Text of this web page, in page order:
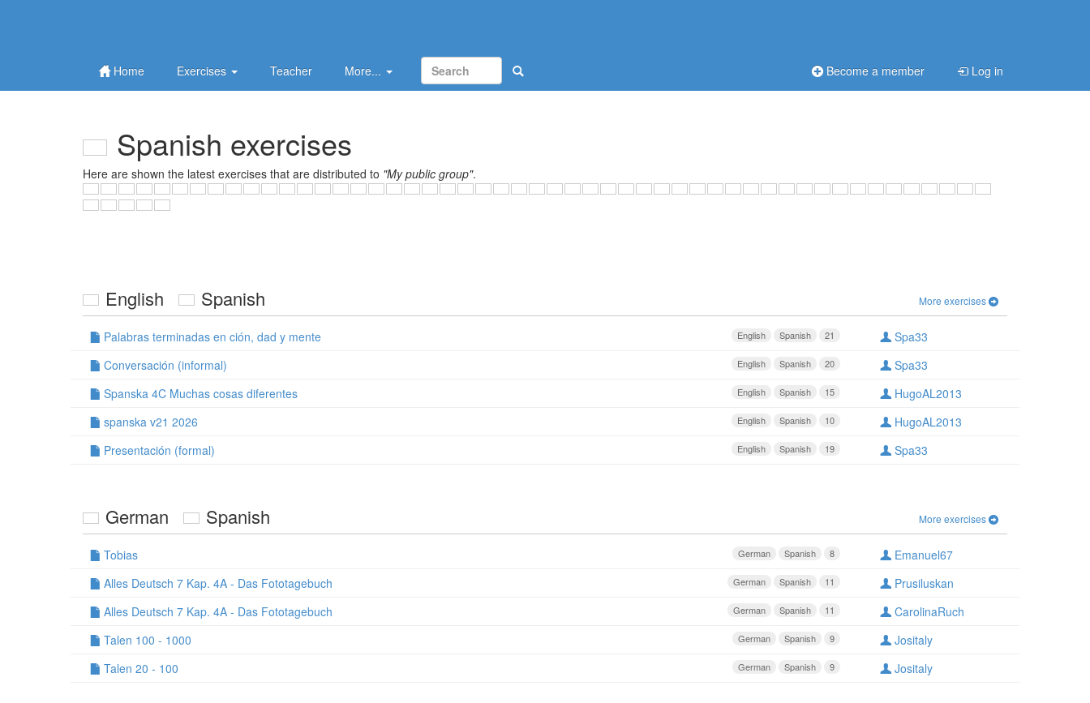
Home Exercises Teacher More... Become a member Log in
Spanish exercises
Here are shown the latest exercises that are distributed to "My public group".
English Spanish More exercises
21
Spanish
English
Palabras terminadas en ción, dad y mente Spa33
20
Spanish
English
Conversación (informal) Spa33
15
Spanish
English
Spanska 4C Muchas cosas diferentes HugoAL2013
10
Spanish
English
spanska v21 2026 HugoAL2013
19
Spanish
English
Presentación (formal) Spa33
German Spanish More exercises
8
Spanish
German
Tobias Emanuel67
11
Spanish
German
Alles Deutsch 7 Kap. 4A - Das Fototagebuch Prusiluskan
11
Spanish
German
Alles Deutsch 7 Kap. 4A - Das Fototagebuch CarolinaRuch
9
Spanish
German
Talen 100 - 1000 Jositaly
9
Spanish
German
Talen 20 - 100 Jositaly